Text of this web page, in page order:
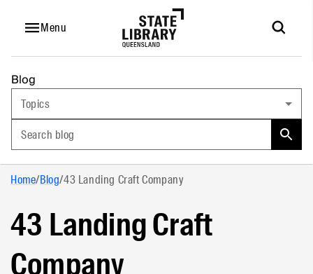
Menu
Blog
Topics
Search blog
Home/Blog/43 Landing Craft Company
43 Landing Craft
Company